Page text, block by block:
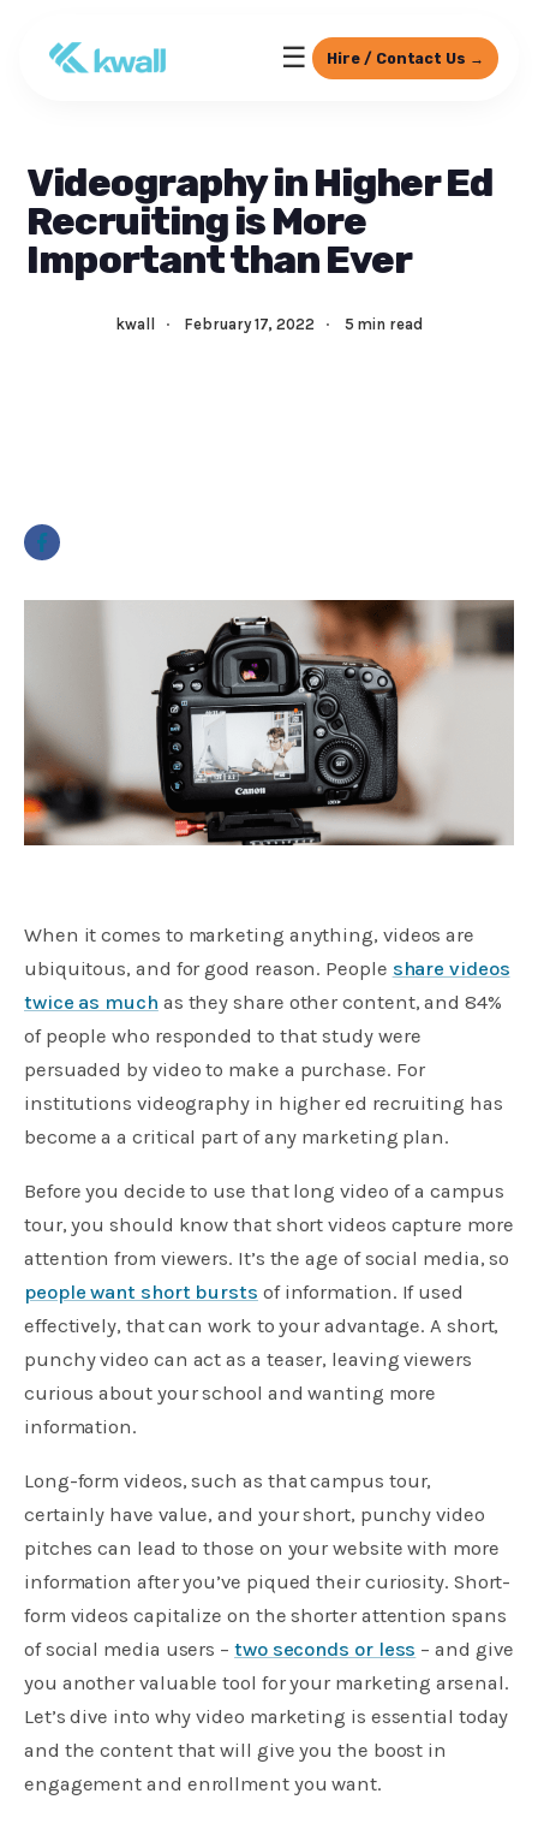
☰ Hire / Contact Us →
Videography in Higher Ed
Recruiting is More
Important than Ever
kwall · February 17, 2022 · 5 min read
When it comes to marketing anything, videos are
ubiquitous, and for good reason. People share videos
twice as much as they share other content, and 84%
of people who responded to that study were
persuaded by video to make a purchase. For
institutions videography in higher ed recruiting has
become a a critical part of any marketing plan.
Before you decide to use that long video of a campus
tour, you should know that short videos capture more
attention from viewers. It’s the age of social media, so
people want short bursts of information. If used
effectively, that can work to your advantage. A short,
punchy video can act as a teaser, leaving viewers
curious about your school and wanting more
information.
Long-form videos, such as that campus tour,
certainly have value, and your short, punchy video
pitches can lead to those on your website with more
information after you’ve piqued their curiosity. Short-
form videos capitalize on the shorter attention spans
of social media users – two seconds or less – and give
you another valuable tool for your marketing arsenal.
Let’s dive into why video marketing is essential today
and the content that will give you the boost in
engagement and enrollment you want.